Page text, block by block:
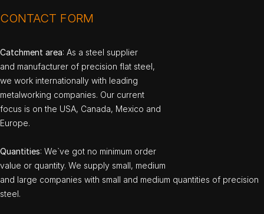
CONTACT FORM
Catchment area: As a steel supplier
and manufacturer of precision flat steel,
we work internationally with leading
metalworking companies. Our current
focus is on the USA, Canada, Mexico and
Europe.
Quantities: We`ve got no minimum order
value or quantity. We supply small, medium
and large companies with small and medium quantities of precision
steel.